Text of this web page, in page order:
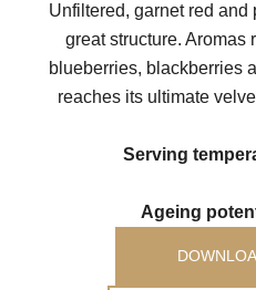
Unfiltered, garnet red
great structure. Aromas
blueberries, blackberries
reaches its ultimate
Serving
Ageing